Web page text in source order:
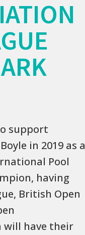
support
in 2019 as a
Pool
having
British Open
will have their